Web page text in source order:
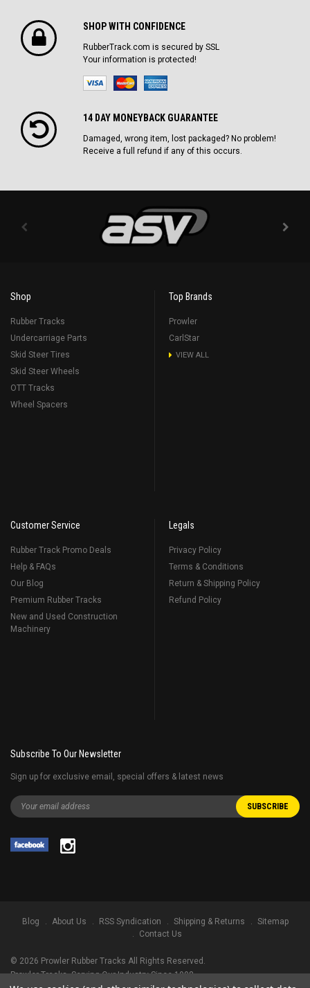
SHOP WITH CONFIDENCE
RubberTrack.com is secured by SSL
Your information is protected!
14 DAY MONEYBACK GUARANTEE
Damaged, wrong item, lost packaged? No problem!
Receive a full refund if any of this occurs.
Shop
Rubber Tracks
Undercarriage Parts
Skid Steer Tires
Skid Steer Wheels
OTT Tracks
Wheel Spacers
Top Brands
Prowler
CarlStar
VIEW ALL
Customer Service
Rubber Track Promo Deals
Help & FAQs
Our Blog
Premium Rubber Tracks
New and Used Construction
Machinery
Legals
Privacy Policy
Terms & Conditions
Return & Shipping Policy
Refund Policy
Subscribe To Our Newsletter
Sign up for exclusive email, special offers & latest news
Blog About Us RSS Syndication Shipping & Returns
Sitemap
Contact Us
© 2026 Prowler Rubber Tracks All Rights Reserved.
Prowler Tracks, Serving Our Industry Since 1998.